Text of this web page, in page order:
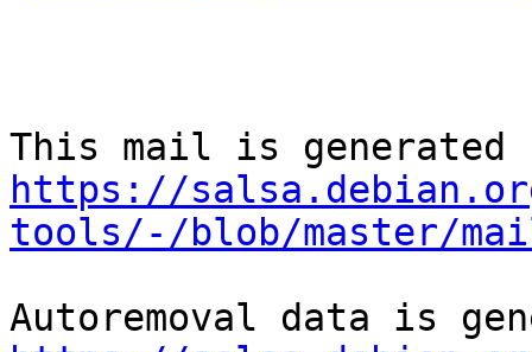
https://
tools/-/blob/master/